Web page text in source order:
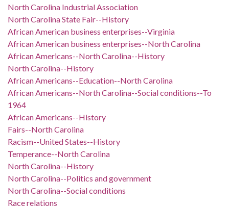
North Carolina Industrial Association
North Carolina State Fair--History
African American business enterprises--Virginia
African American business enterprises--North Carolina
African Americans--North Carolina--History
North Carolina--History
African Americans--Education--North Carolina
African Americans--North Carolina--Social conditions--To
1964
African Americans--History
Fairs--North Carolina
Racism--United States--History
Temperance--North Carolina
North Carolina--History
North Carolina--Politics and government
North Carolina--Social conditions
Race relations